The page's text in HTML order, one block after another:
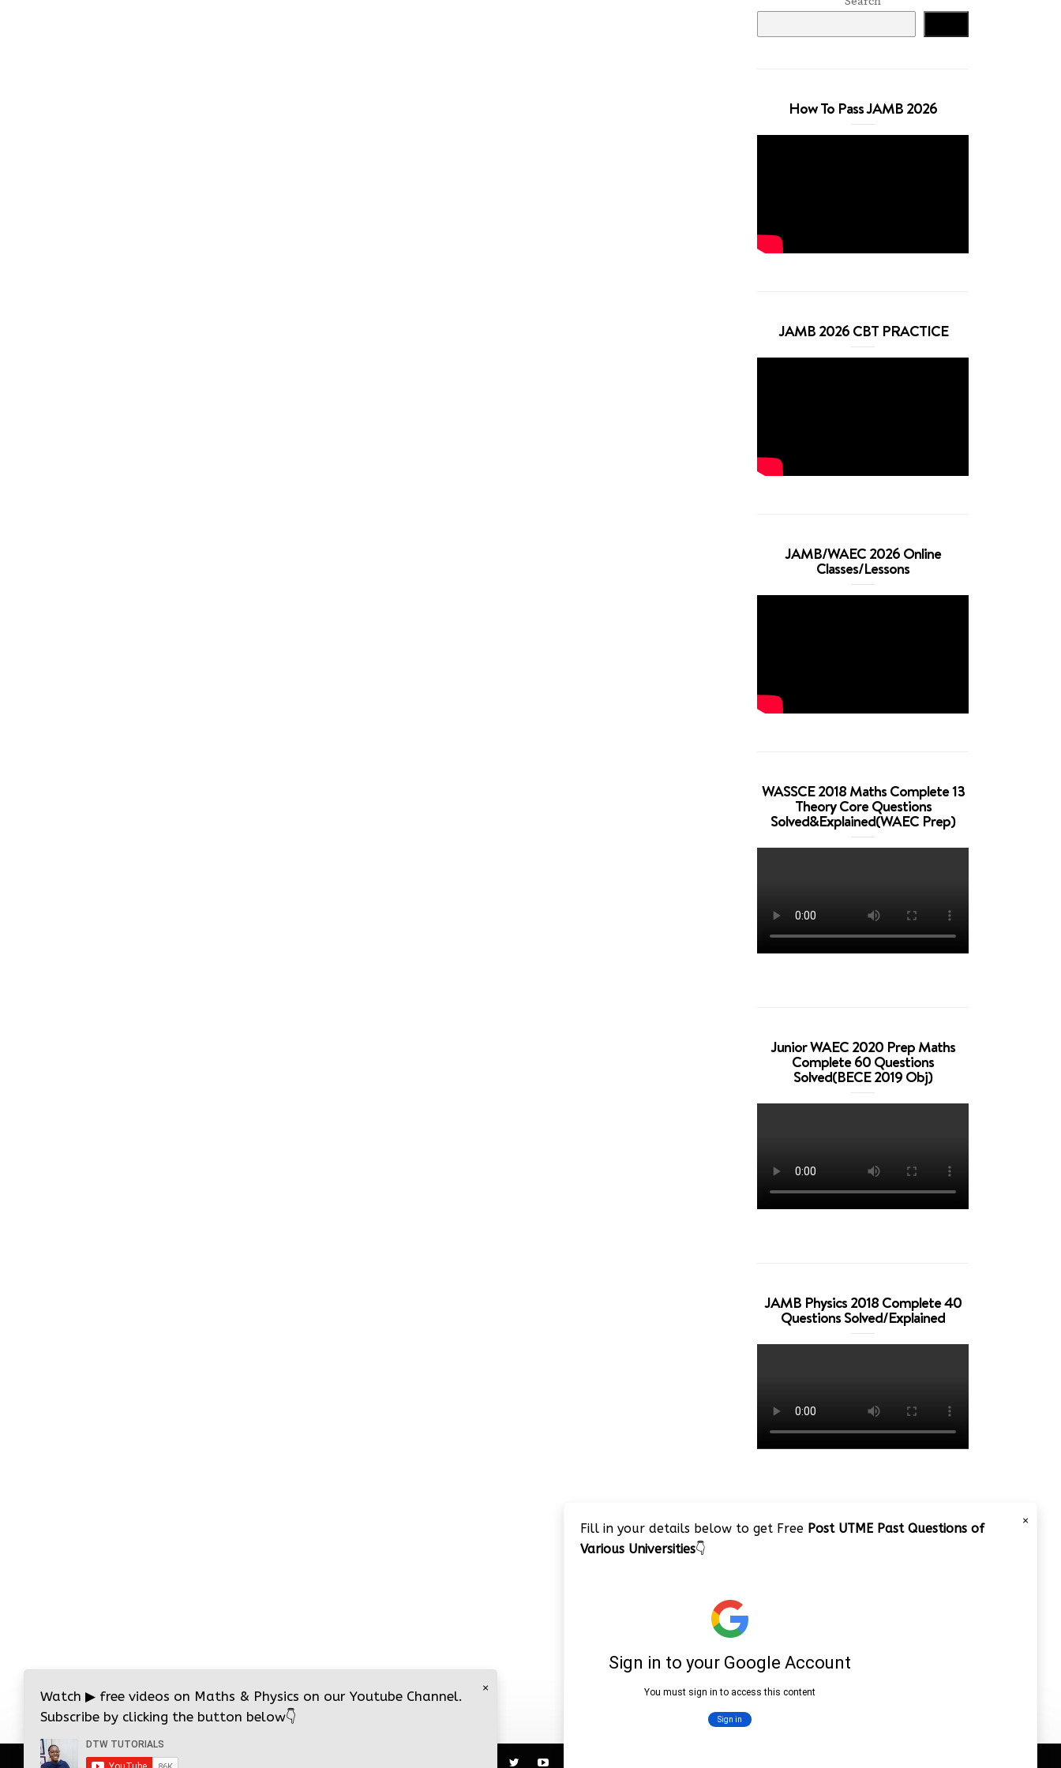
How To Pass JAMB 2026
JAMB 2026 CBT PRACTICE
JAMB/WAEC 2026 Online
Classes/Lessons
WASSCE 2018 Maths Complete 13
Theory Core Questions
Solved&Explained(WAEC Prep)
Junior WAEC 2020 Prep Maths
Complete 60 Questions
Solved(BECE 2019 Obj)
JAMB Physics 2018 Complete 40
Questions Solved/Explained
×
Fill in your details below to get Free Post UTME Past Questions of
Various Universities👇
×
Watch ▶ free videos on Maths & Physics on our Youtube Channel.
Subscribe by clicking the button below👇